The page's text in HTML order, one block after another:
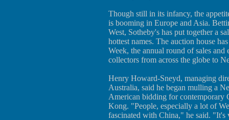
Though still in its infancy, the
is booming in Europe and Asia.
West, Sotheby's has put together a
hottest names. The auction house
Week, the annual round of sales
collectors from across the globe to
Henry Howard-Sneyd, managing
Australia, said he began mulling a
American bidding for contemporary
Kong. "People, especially a lot of
fascinated with China," he said.